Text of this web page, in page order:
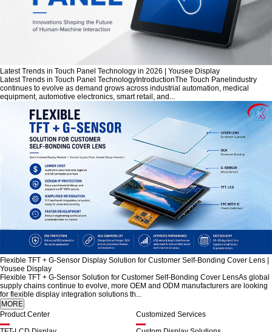
Latest Trends in Touch Panel Technology in 2026 | Yousee Display
Latest Trends in Touch Panel TechnologyIntroductionThe Touch Panelindustry
continues to evolve as demand grows across industrial automation, medical
equipment, automotive electronics, smart retail, and...
Flexible TFT + G-Sensor Display Solution for Customer Self-Bonding Cover Lens |
Yousee Display
Flexible TFT + G-Sensor Solution for Customer Self-Bonding Cover LensAs global
supply chains continue to evolve, more OEM and ODM manufacturers are looking
for flexible display integration solutions th...
Product Center
Customized Services